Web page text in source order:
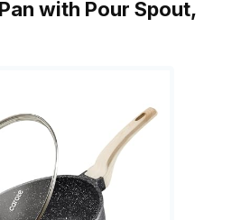
with Pour Spout,